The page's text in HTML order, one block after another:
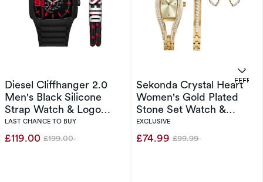
Diesel Cliffhanger 2.0
Men's Black Silicone
Strap Watch & Logo
Bracelet Set
LAST CHANCE TO BUY
£119.00 Was
£199.00
Sekonda Crystal Heart
Women's Gold Plated
Stone Set Watch &
Jewellery Gift Set
EXCLUSIVE
£74.99 Was
£99.99
OFFERS